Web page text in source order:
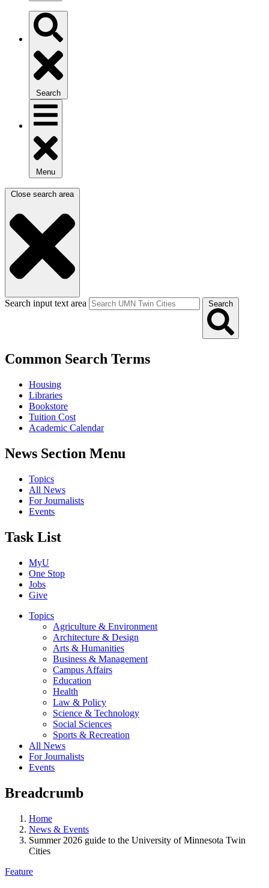
Search
Menu
Close search area
Search input text area Search
Common Search Terms
Housing
Libraries
Bookstore
Tuition Cost
Academic Calendar
News Section Menu
Topics
All News
For Journalists
Events
Task List
MyU
One Stop
Jobs
Give
Topics
Agriculture & Environment
Architecture & Design
Arts & Humanities
Business & Management
Campus Affairs
Education
Health
Law & Policy
Science & Technology
Social Sciences
Sports & Recreation
All News
For Journalists
Events
Breadcrumb
Home
News & Events
Summer 2026 guide to the University of Minnesota Twin
Cities
Feature